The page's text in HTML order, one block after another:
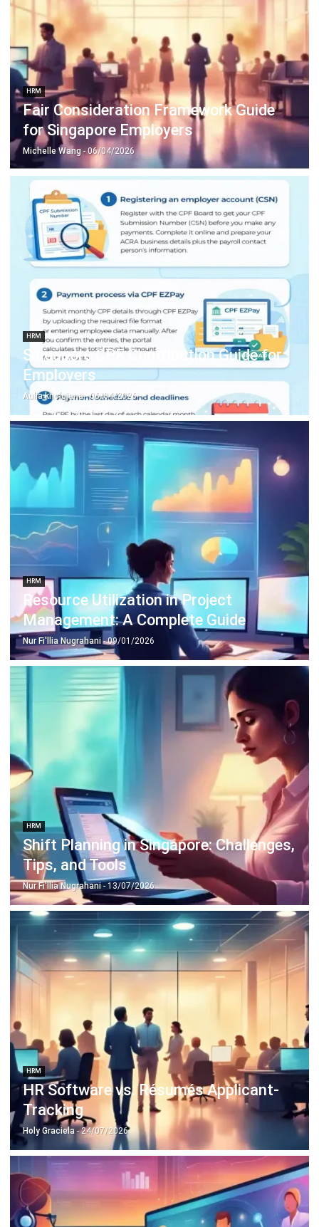
HRM
Fair Consideration Framework Guide
for Singapore Employers
Michelle Wang- 06/04/2026
HRM
Singapore CPF Contribution Guide for
Employers
Aulia kholqiana- 06/04/2026
HRM
Resource Utilization in Project
Management: A Complete Guide
Nur Fi'llia Nugrahani - 09/01/2026
HRM
Shift Planning in Singapore: Challenges,
Tips, and Tools
Nur Fi'llia Nugrahani- 13/07/2026
HR Software vs. Résumés Applicant-
Tracking
Holy Graciela- 24/07/2026